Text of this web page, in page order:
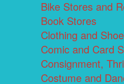
Bike Stores and
Book Stores
Clothing and
Comic and Card
Consignment,
Costume and